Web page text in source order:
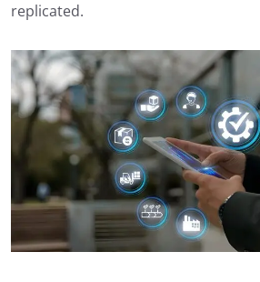
replicated.